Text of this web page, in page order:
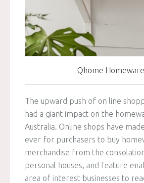
Qhome Homeware
The upward push of on line
had a giant impact on the
Australia. Online shops have
ever for purchasers to buy
merchandise from the
personal houses, and feature
area of interest businesses to